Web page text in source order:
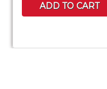
ADD TO CART